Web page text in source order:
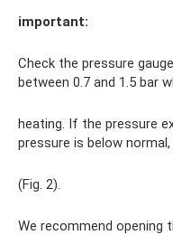
important:
Check the pressure
between 0.7 and 1.5 bar
heating. If the pressure
pressure is below
(Fig. 2).
We recommend opening